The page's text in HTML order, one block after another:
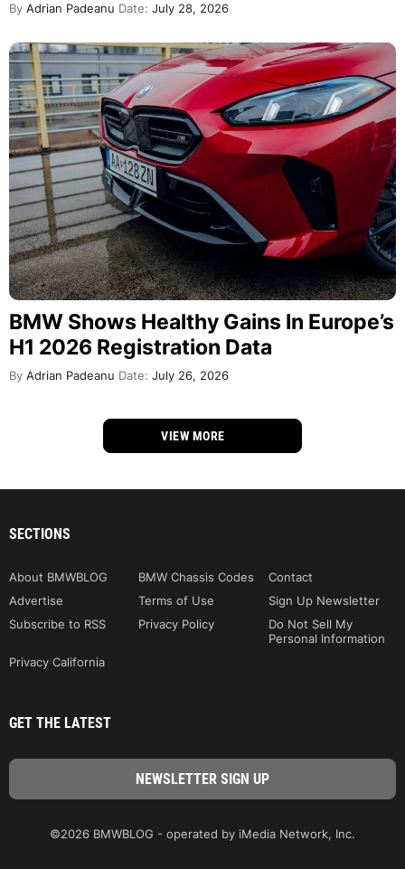
By Adrian Padeanu Date: July 28, 2026
BMW Shows Healthy Gains In Europe’s
H1 2026 Registration Data
By Adrian Padeanu Date: July 26, 2026
VIEW MORE
SECTIONS
About BMWBLOG BMW Chassis Codes
Contact
Advertise
Terms of Use
Sign Up Newsletter
Subscribe to RSS
Privacy Policy
Do Not Sell My
Personal Information
Privacy California
GET THE LATEST
©2026 BMWBLOG - operated by iMedia Network, Inc.